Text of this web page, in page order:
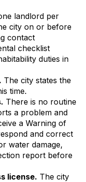
landlord per
city on or before
contact
checklist
duties in
The city states the
time.
There is no routine
a problem and
a Warning of
and correct
water damage,
report before
license. The city